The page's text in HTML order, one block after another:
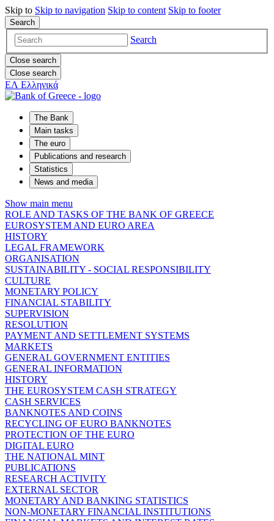
Skip to Skip to navigation Skip to content Skip to footer
Search
Search
Close search
Close search
ΕΛ Ελληνικά
The Bank
Main tasks
The euro
Publications and research
Statistics
News and media
Show main menu
ROLE AND TASKS OF THE BANK OF GREECE
EUROSYSTEM AND EURO AREA
HISTORY
LEGAL FRAMEWORK
ORGANISATION
SUSTAINABILITY - SOCIAL RESPONSIBILITY
CULTURE
MONETARY POLICY
FINANCIAL STABILITY
SUPERVISION
RESOLUTION
PAYMENT AND SETTLEMENT SYSTEMS
MARKETS
GENERAL GOVERNMENT ENTITIES
GENERAL INFORMATION
HISTORY
THE EUROSYSTEM CASH STRATEGY
CASH SERVICES
BANKNOTES AND COINS
RECYCLING OF EURO BANKNOTES
PROTECTION OF THE EURO
DIGITAL EURO
THE NATIONAL MINT
PUBLICATIONS
RESEARCH ACTIVITY
EXTERNAL SECTOR
MONETARY AND BANKING STATISTICS
NON-MONETARY FINANCIAL INSTITUTIONS